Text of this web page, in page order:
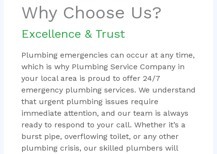
Why Choose Us?
Excellence & Trust
Plumbing emergencies can occur at any time,
which is why Plumbing Service Company in
your local area is proud to offer 24/7
emergency plumbing services. We understand
that urgent plumbing issues require
immediate attention, and our team is always
ready to respond to your call. Whether it’s a
burst pipe, overflowing toilet, or any other
plumbing crisis, our skilled plumbers will